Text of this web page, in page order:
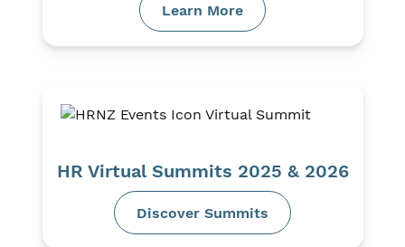
Learn More
HR Virtual Summits 2025 & 2026
Discover Summits